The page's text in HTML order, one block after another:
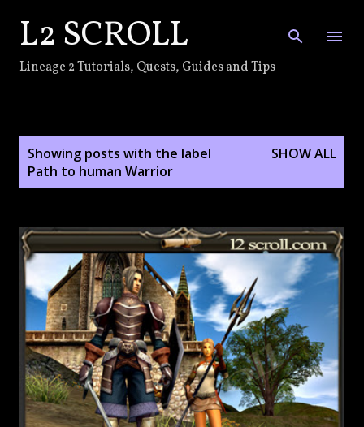
Skip to main content
L2 SCROLL
Lineage 2 Tutorials, Quests, Guides and Tips
Showing posts with the label
Path to human Warrior
SHOW ALL